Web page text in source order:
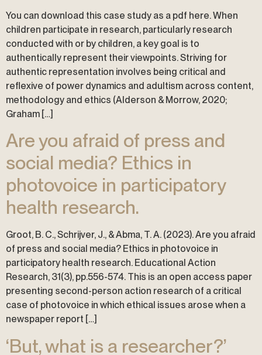
You can download this case study as a pdf here. When
children participate in research, particularly research
conducted with or by children, a key goal is to
authentically represent their viewpoints. Striving for
authentic representation involves being critical and
reflexive of power dynamics and adultism across content,
methodology and ethics (Alderson & Morrow, 2020;
Graham […]
Are you afraid of press and
social media? Ethics in
photovoice in participatory
health research.
Groot, B. C., Schrijver, J., & Abma, T. A. (2023). Are you afraid
of press and social media? Ethics in photovoice in
participatory health research. Educational Action
Research, 31(3), pp.556-574. This is an open access paper
presenting second-person action research of a critical
case of photovoice in which ethical issues arose when a
newspaper report […]
‘But, what is a researcher?’